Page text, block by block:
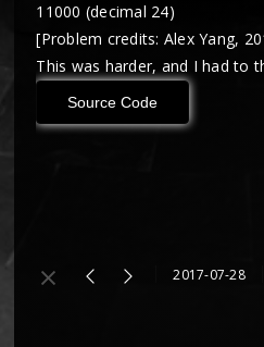
11000 (decimal 24)
[Problem credits: Alex Yang,
This was harder, and I had to
Source Code
2017-07-28